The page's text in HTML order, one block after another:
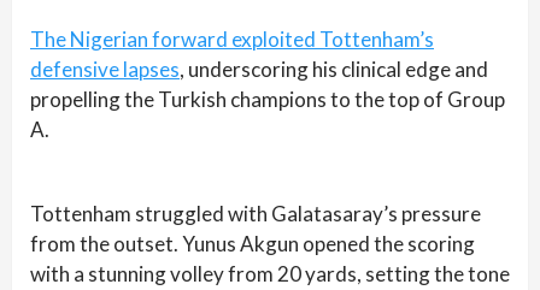
The Nigerian forward exploited Tottenham’s
defensive lapses, underscoring his clinical edge and
propelling the Turkish champions to the top of Group
A.
Tottenham struggled with Galatasaray’s pressure
from the outset. Yunus Akgun opened the scoring
with a stunning volley from 20 yards, setting the tone